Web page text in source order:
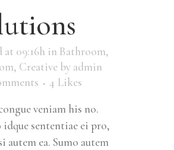
at 09:16h in Bathroom,
, Creative by admin
4 Likes
veniam his no.
idque sententiae ei pro,
autem ea. Sumo autem